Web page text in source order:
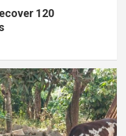
120